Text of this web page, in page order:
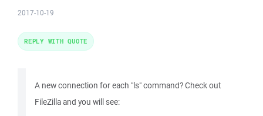
2017-10-19
A new connection for each "ls" command? Check out
FileZilla and you will see:
REPLY WITH QUOTE